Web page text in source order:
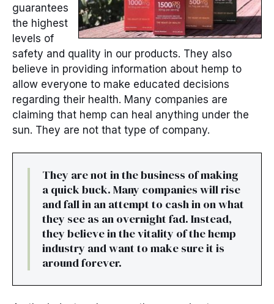
guarantees
the highest
levels of
safety and quality in our products. They also
believe in providing information about hemp to
allow everyone to make educated decisions
regarding their health. Many companies are
claiming that hemp can heal anything under the
sun. They are not that type of company.
They are not in the business of making
a quick buck. Many companies will rise
and fall in an attempt to cash in on what
they see as an overnight fad. Instead,
they believe in the vitality of the hemp
industry and want to make sure it is
around forever.